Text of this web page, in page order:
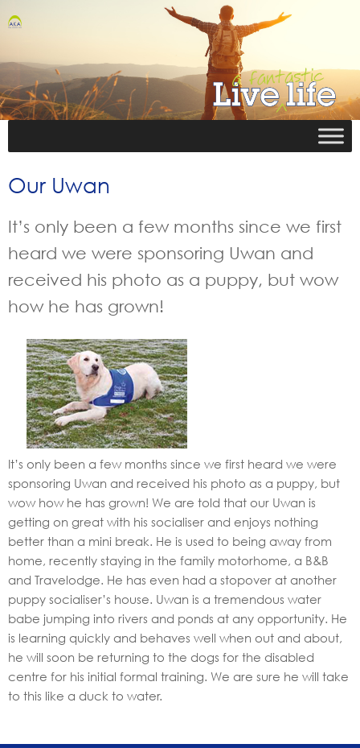
Our Uwan
It’s only been a few months since we first
heard we were sponsoring Uwan and
received his photo as a puppy, but wow
how he has grown!
It’s only been a few months since we first heard we were
sponsoring Uwan and received his photo as a puppy, but
wow how he has grown! We are told that our Uwan is
getting on great with his socialiser and enjoys nothing
better than a mini break. He is used to being away from
home, recently staying in the family motorhome, a B&B
and Travelodge. He has even had a stopover at another
puppy socialiser’s house. Uwan is a tremendous water
babe jumping into rivers and ponds at any opportunity. He
is learning quickly and behaves well when out and about,
he will soon be returning to the dogs for the disabled
centre for his initial formal training. We are sure he will take
to this like a duck to water.